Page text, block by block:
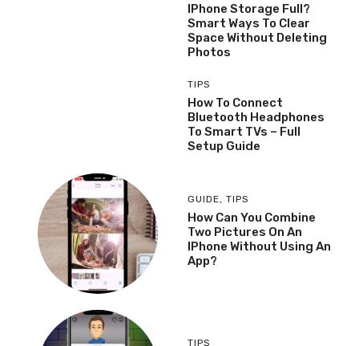
IPhone Storage Full?
Smart Ways To Clear
Space Without Deleting
Photos
TIPS
How To Connect
Bluetooth Headphones
To Smart TVs – Full
Setup Guide
GUIDE, TIPS
How Can You Combine
Two Pictures On An
IPhone Without Using An
App?
TIPS